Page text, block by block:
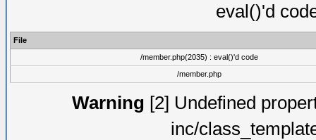
eval()'d
File
/member.php(2035) : eval()'d code
/member.php
Warning [2] Undefined
inc/